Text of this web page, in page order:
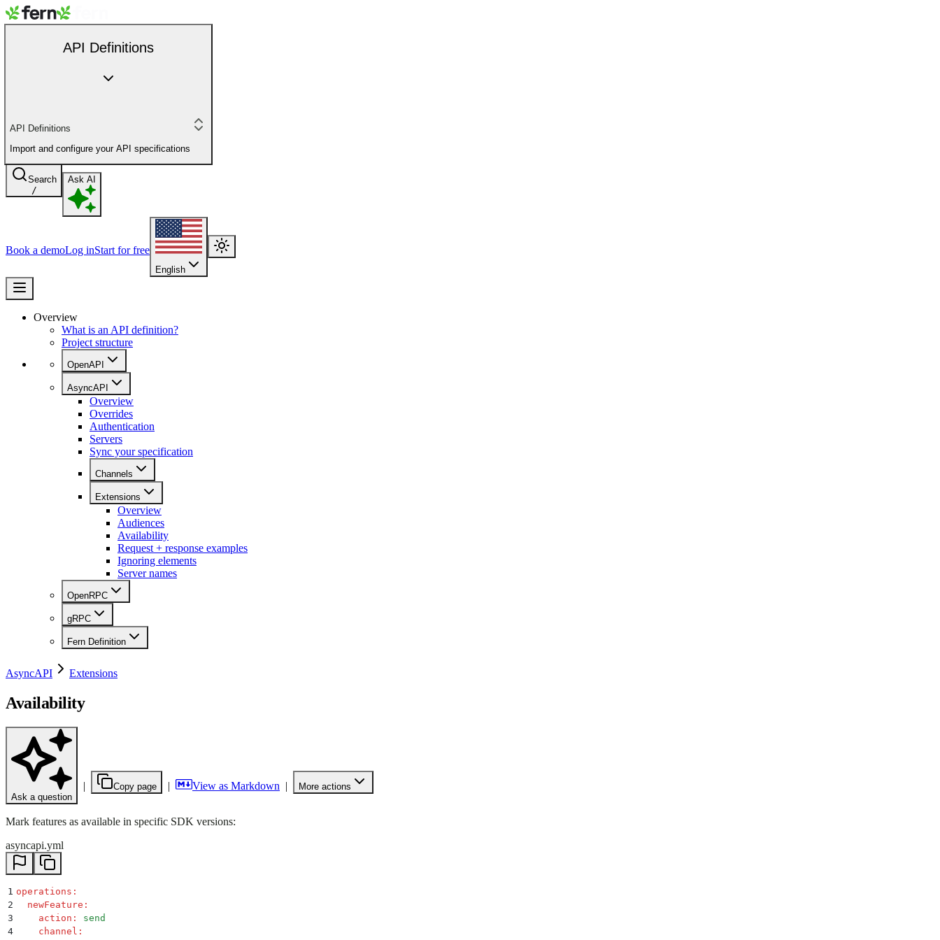
API Definitions
API Definitions
Import and configure your API specifications
Search
/
Ask AI
Book a demoLog inStart for free
English
Overview
What is an API definition?
Project structure
OpenAPI
AsyncAPI
Overview
Overrides
Authentication
Servers
Sync your specification
Channels
Extensions
Overview
Audiences
Availability
Request + response examples
Ignoring elements
Server names
OpenRPC
gRPC
Fern Definition
AsyncAPI Extensions
Availability
Ask a question
| Copy page | View as Markdown | More actions
Mark features as available in specific SDK versions:
asyncapi.yml
1 operations :
2
  newFeature
:
3
    action
:
send
4
    channel
: